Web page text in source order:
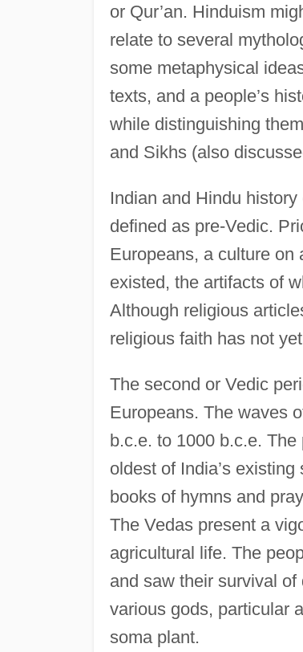
or Qur’an. Hinduism
relate to several
some metaphysical
texts, and a people’s
while distinguishing
and Sikhs (also
Indian and Hindu
defined as pre-Vedic.
Europeans, a culture on
existed, the artifacts of
Although religious
religious faith has not
The second or Vedic
Europeans. The waves
b.c.e. to 1000 b.c.e.
oldest of India’s
books of hymns and
The Vedas present a
agricultural life. The
and saw their survival
various gods, particular
soma plant.